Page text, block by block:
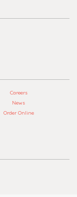
Careers
News
Order Online